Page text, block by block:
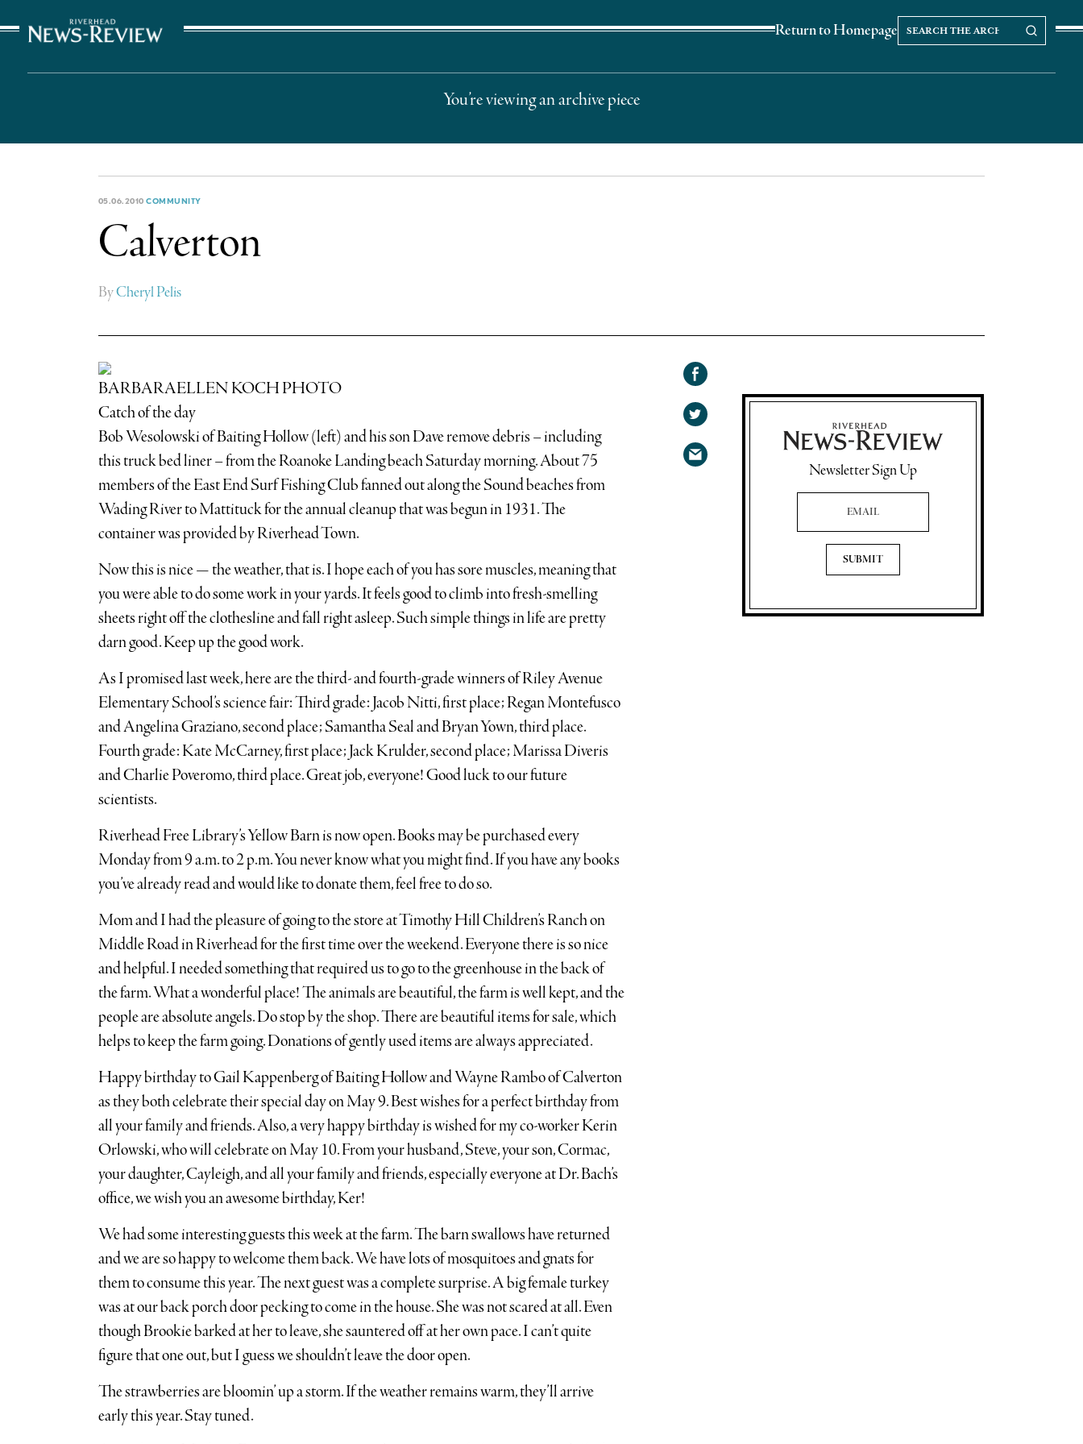
Return to Homepage
Search our Archives
Search
the
archives
You’re viewing an archive piece
05.06.2010COMMUNITY
Calverton
ByCheryl Pelis
BARBARAELLEN KOCH PHOTO
Catch of the day
Bob Wesolowski of Baiting Hollow (left) and his son Dave remove debris – including
this truck bed liner – from the Roanoke Landing beach Saturday morning. About 75
members of the East End Surf Fishing Club fanned out along the Sound beaches from
Wading River to Mattituck for the annual cleanup that was begun in 1931. The
container was provided by Riverhead Town.
Now this is nice — the weather, that is. I hope each of you has sore muscles, meaning that
you were able to do some work in your yards. It feels good to climb into fresh-smelling
sheets right off the clothesline and fall right asleep. Such simple things in life are pretty
darn good. Keep up the good work.
As I promised last week, here are the third- and fourth-grade winners of Riley Avenue
Elementary School’s science fair: Third grade: Jacob Nitti, first place; Regan Montefusco
and Angelina Graziano, second place; Samantha Seal and Bryan Yown, third place.
Fourth grade: Kate McCarney, first place; Jack Krulder, second place; Marissa Diveris
and Charlie Poveromo, third place. Great job, everyone! Good luck to our future
scientists.
Riverhead Free Library’s Yellow Barn is now open. Books may be purchased every
Monday from 9 a.m. to 2 p.m. You never know what you might find. If you have any books
you’ve already read and would like to donate them, feel free to do so.
Mom and I had the pleasure of going to the store at Timothy Hill Children’s Ranch on
Middle Road in Riverhead for the first time over the weekend. Everyone there is so nice
and helpful. I needed something that required us to go to the greenhouse in the back of
the farm. What a wonderful place! The animals are beautiful, the farm is well kept, and the
people are absolute angels. Do stop by the shop. There are beautiful items for sale, which
helps to keep the farm going. Donations of gently used items are always appreciated.
Happy birthday to Gail Kappenberg of Baiting Hollow and Wayne Rambo of Calverton
as they both celebrate their special day on May 9. Best wishes for a perfect birthday from
all your family and friends. Also, a very happy birthday is wished for my co-worker Kerin
Orlowski, who will celebrate on May 10. From your husband, Steve, your son, Cormac,
your daughter, Cayleigh, and all your family and friends, especially everyone at Dr. Bach’s
office, we wish you an awesome birthday, Ker!
We had some interesting guests this week at the farm. The barn swallows have returned
and we are so happy to welcome them back. We have lots of mosquitoes and gnats for
them to consume this year. The next guest was a complete surprise. A big female turkey
was at our back porch door pecking to come in the house. She was not scared at all. Even
though Brookie barked at her to leave, she sauntered off at her own pace. I can’t quite
figure that one out, but I guess we shouldn’t leave the door open.
The strawberries are bloomin’ up a storm. If the weather remains warm, they’ll arrive
early this year. Stay tuned.
Share on
Facebook
Share
on
Share
via
Newsletter Sign Up
Email Address